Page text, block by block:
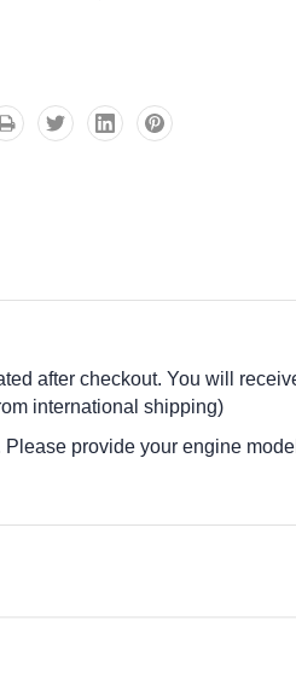
after checkout. You will
international shipping)
Please provide your engine